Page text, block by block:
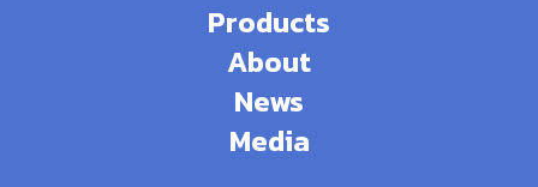
Products
About
News
Media